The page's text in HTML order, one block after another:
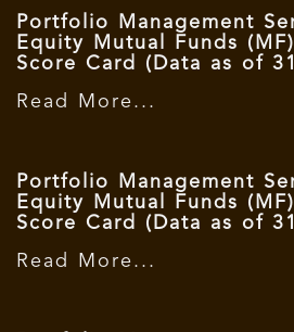
Portfolio Management
Equity Mutual Funds
Score Card (Data as of
Read More...
Portfolio Management
Equity Mutual Funds
Score Card (Data as of
Read More...